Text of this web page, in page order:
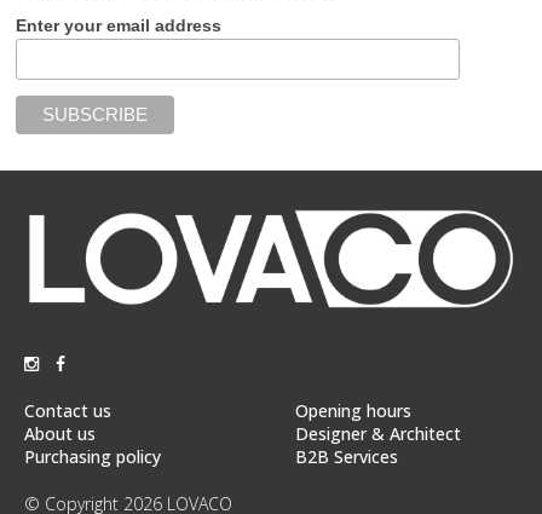
Enter your email address
Contact us
About us
Purchasing policy
Opening hours
Designer & Architect
B2B Services
© Copyright 2026 LOVACO